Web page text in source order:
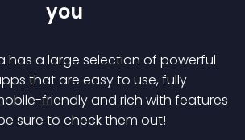
you
has a large selection of powerful
s that are easy to use, fully
friendly and rich with features
sure to check them out!